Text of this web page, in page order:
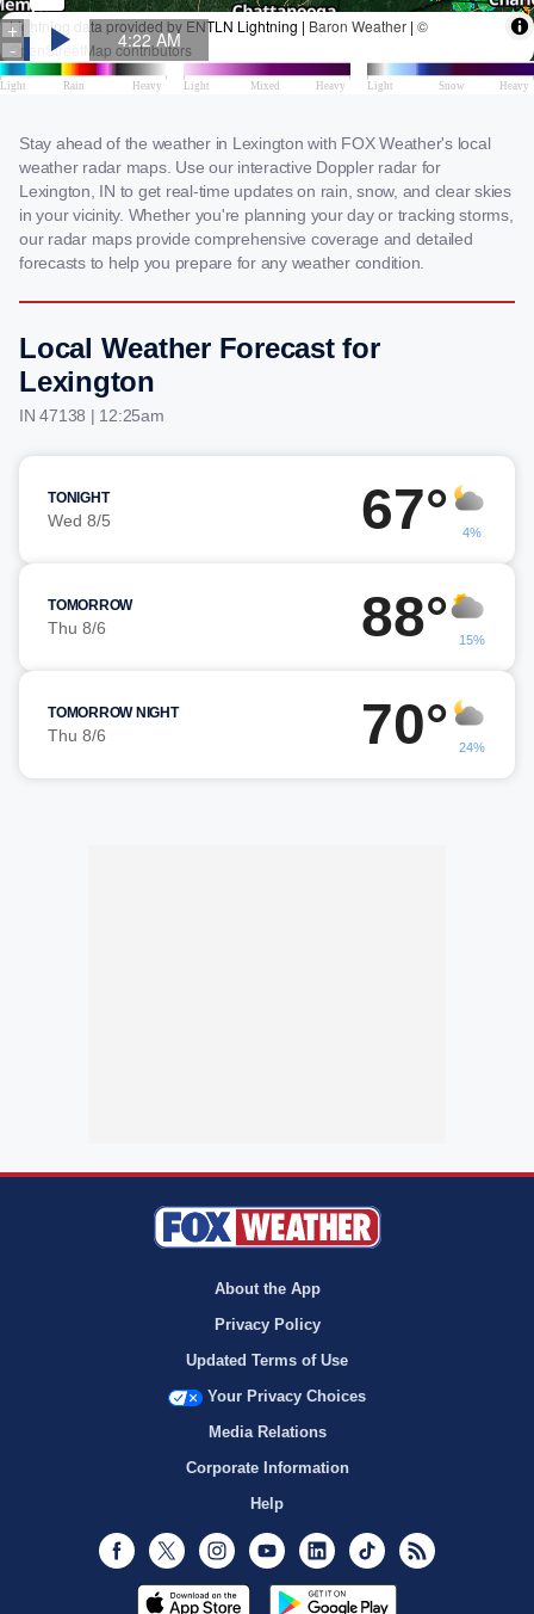
Stay ahead of the weather in Lexington with FOX Weather's local
weather radar maps. Use our interactive Doppler radar for
Lexington, IN to get real-time updates on rain, snow, and clear skies
in your vicinity. Whether you're planning your day or tracking storms,
our radar maps provide comprehensive coverage and detailed
forecasts to help you prepare for any weather condition.
Local Weather Forecast for
Lexington
IN 47138 | 12:25am
TONIGHT
Wed 8/5 67° 4%
TOMORROW
Thu 8/6 88° 15%
TOMORROW NIGHT
Thu 8/6 70° 24%
About the App
Privacy Policy
Updated Terms of Use
Your Privacy Choices
Media Relations
Corporate Information
Help
Facebook
Twitter InstagramYoutubeLinkedInTikTok